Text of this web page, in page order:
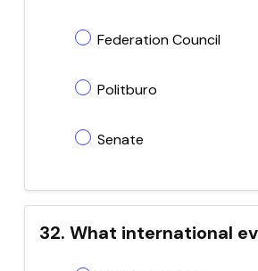
Federation Council
Politburo
Senate
32. What international